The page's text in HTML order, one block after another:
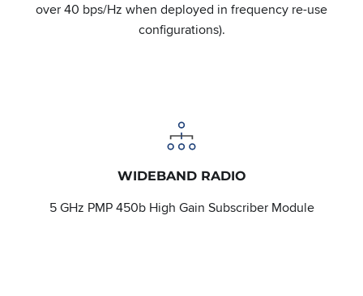
over 40 bps/Hz when deployed in frequency re-use
configurations).
WIDEBAND RADIO
5 GHz PMP 450b High Gain Subscriber Module